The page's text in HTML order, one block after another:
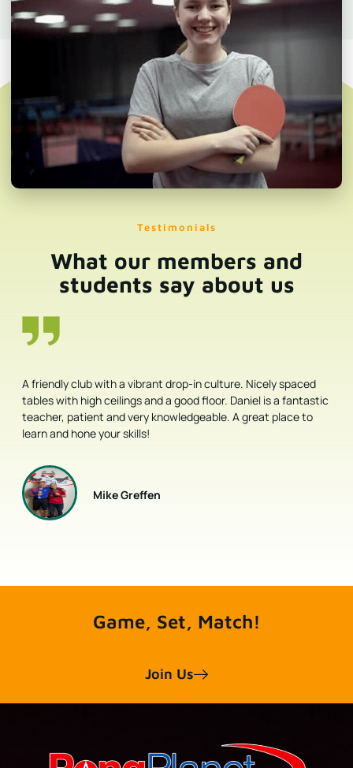
Testimonials
What our members and
students say about us
fantastic
to
This is a very nice place for both leisure and competitive
pong players. The management is super friendly. Great
and professional coaches.
Every shot is a Power Shot.
Join Us